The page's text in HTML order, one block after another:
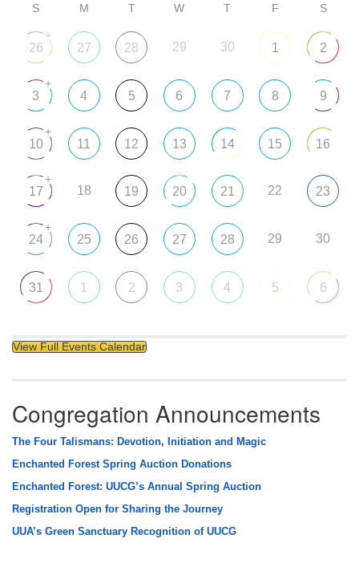
S M T W T F S
26
+
27 28 29 30 1 2
3
+
4 5 6 7 8 9
10
+
11 12 13 14 15 16
17
+
18 19 20 21 22 23
24
+
25 26 27 28 29 30
31 1 2 3 4 5 6
View Full Events Calendar
Congregation Announcements
The Four Talismans: Devotion, Initiation and Magic
Enchanted Forest Spring Auction Donations
Enchanted Forest: UUCG’s Annual Spring Auction
Registration Open for Sharing the Journey
UUA’s Green Sanctuary Recognition of UUCG